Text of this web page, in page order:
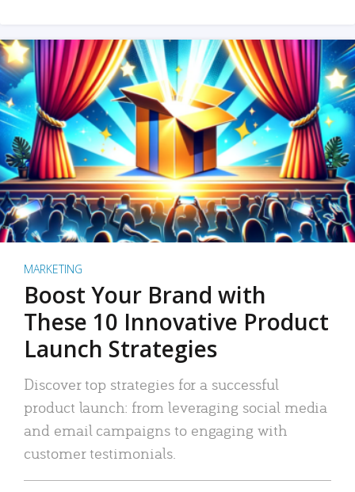
MARKETING
Boost Your Brand with
These 10 Innovative Product
Launch Strategies
Discover top strategies for a successful
product launch: from leveraging social media
and email campaigns to engaging with
customer testimonials.